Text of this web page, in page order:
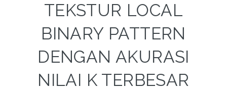
TEKSTUR LOCAL
BINARY PATTERN
DENGAN AKURASI
NILAI K TERBESAR